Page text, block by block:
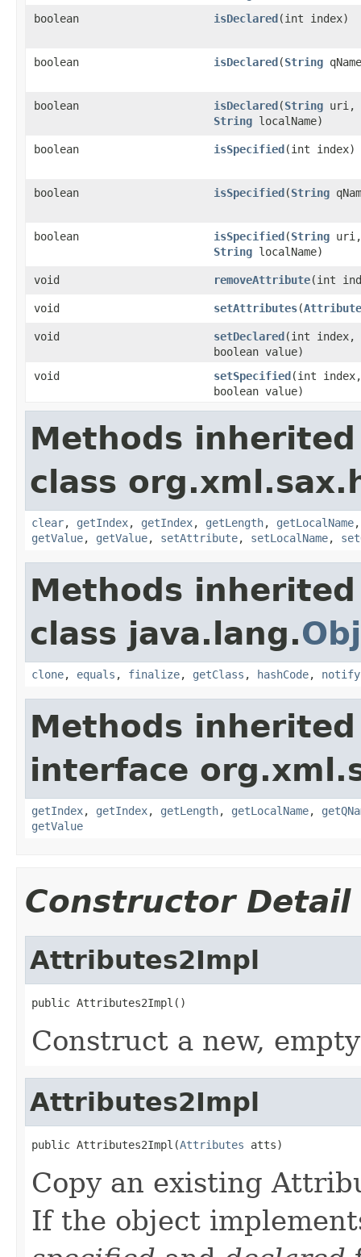
boolean
isDeclared(int index)
boolean isDeclared(String
boolean isDeclared(String uri,
String localName)
boolean isSpecified(int index)
boolean isSpecified(String
boolean isSpecified(String uri,
String localName)
void removeAttribute(int
void setAttributes(
void setDeclared(int index,
boolean value)
void
setSpecified(int index,
boolean value)
Methods
class
clear, getIndex, getIndex, getLength, getLocalName
getValue, getValue, setAttribute, setLocalName,
Methods
class java.lang.
clone, equals , finalize, getClass , hashCode, notify
Methods
interface
getIndex, getIndex, getLength, getLocalName,
getValue
Constructor Detail
Attributes2Impl
public Attributes2Impl()
Construct a new,
Attributes2Impl
public Attributes2Impl(Attributes atts)
Copy an existing
If the object